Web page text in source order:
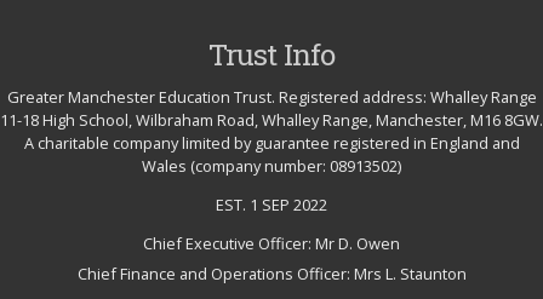
Trust Info
Greater Manchester Education Trust. Registered address: Whalley Range
11-18 High School, Wilbraham Road, Whalley Range, Manchester, M16 8GW.
A charitable company limited by guarantee registered in England and
Wales (company number: 08913502)
EST. 1 SEP 2022
Chief Executive Officer: Mr D. Owen
Chief Finance and Operations Officer: Mrs L. Staunton